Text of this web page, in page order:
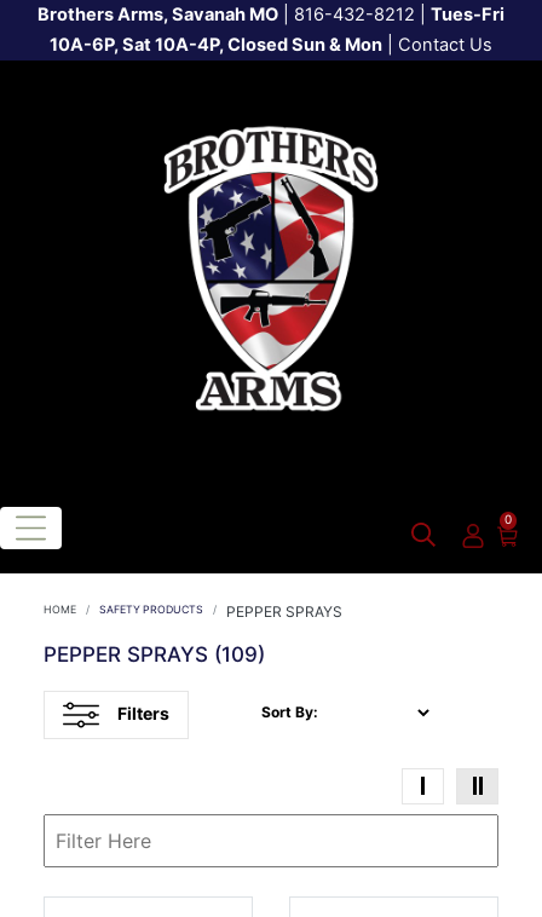
Brothers Arms, Savanah MO 816-432-8212
Tues-Fri
10A-6P, Sat 10A-4P, Closed Sun & Mon
Contact Us
0
HOME SAFETY PRODUCTS PEPPER SPRAYS
PEPPER SPRAYS (109)
Filters Sort By: